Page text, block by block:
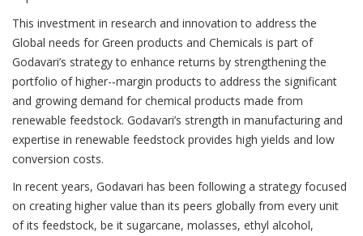
This investment in research and innovation to address the
Global needs for Green products and Chemicals is part of
Godavari’s strategy to enhance returns by strengthening the
portfolio of higher-­‐margin products to address the significant
and growing demand for chemical products made from
renewable feedstock. Godavari’s strength in manufacturing and
expertise in renewable feedstock provides high yields and low
conversion costs.
In recent years, Godavari has been following a strategy focused
on creating higher value than its peers globally from every unit
of its feedstock, be it sugarcane, molasses, ethyl alcohol,